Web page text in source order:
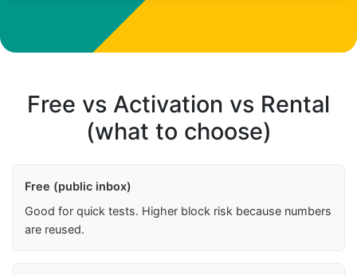
Free vs Activation vs Rental
(what to choose)
Free (public inbox)
Good for quick tests. Higher block risk because numbers
are reused.